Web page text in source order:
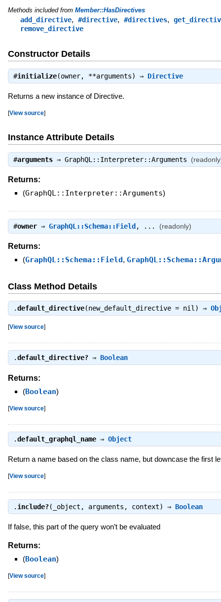
Methods included from Member::HasDirectives
add_directive, #directive, #directives,
remove_directive
Constructor Details
#initialize(owner, **arguments) ⇒ Directive
Returns a new instance of Directive.
[View source]
Instance Attribute Details
#arguments⇒ GraphQL::Interpreter::Arguments
Returns:
(GraphQL::Interpreter::Arguments)
#owner⇒ GraphQL::Schema::Field , ... (readonly)
Returns:
(GraphQL::Schema::Field ,
Class Method Details
.default_directive(new_default_directive = nil) ⇒
[View source]
.default_directive?⇒ Boolean
Returns:
(Boolean)
[View source]
.default_graphql_name⇒ Object
Return a name based on the class name, but downcase the first
[View source]
. include?(_object, arguments, context) ⇒ Boolean
If false, this part of the query won’t be evaluated
Returns:
(Boolean)
[View source]